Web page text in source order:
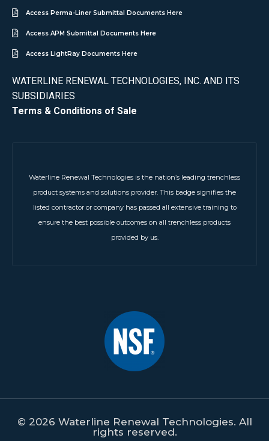
Access Perma-Liner Submittal Documents Here
Access APM Submittal Documents Here
Access LightRay Documents Here
WATERLINE RENEWAL TECHNOLOGIES, INC. AND ITS
SUBSIDIARIES
Terms & Conditions of Sale
Waterline Renewal Technologies is the nation’s leading trenchless
product systems and solutions provider. This badge signifies the
listed contractor or company has passed all extensive training to
ensure the best possible outcomes on all trenchless products
provided by us.
© 2026 Waterline Renewal Technologies. All
rights reserved.